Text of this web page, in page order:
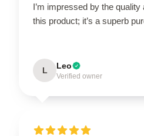
I’m impressed by the
this product; it’s a superb
L Leo
Verified owner